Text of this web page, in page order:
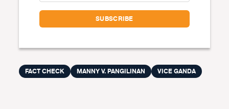
FACT CHECK MANNY V. PANGILINAN VICE GANDA